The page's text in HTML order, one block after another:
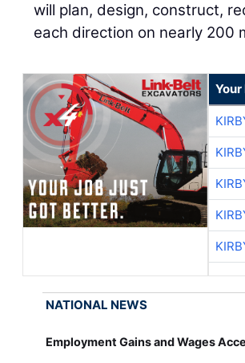
will plan, design, construct,
each direction on nearly 200
NATIONAL NEWS
Employment Gains and Wages